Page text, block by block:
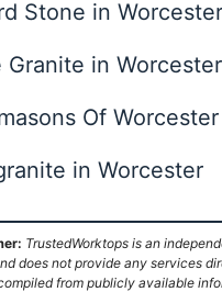
Stone in Worcester
Granite in Worcester
Of Worcester
in Worcester
TrustedWorktops is an
does not provide any services
from publicly available